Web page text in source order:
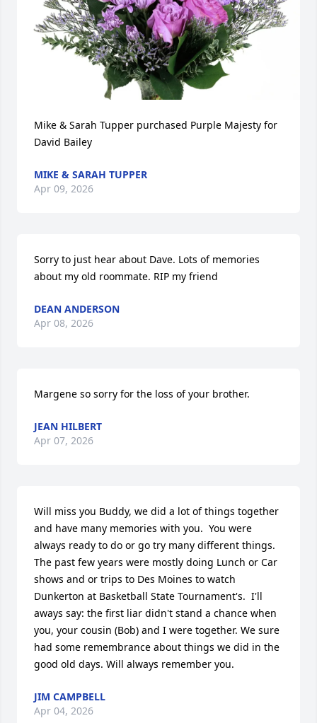
Mike & Sarah Tupper purchased Purple Majesty for
David Bailey
MIKE & SARAH TUPPER
Apr 09, 2026
Sorry to just hear about Dave. Lots of memories
about my old roommate. RIP my friend
DEAN ANDERSON
Apr 08, 2026
Margene so sorry for the loss of your brother.
JEAN HILBERT
Apr 07, 2026
Will miss you Buddy, we did a lot of things together
and have many memories with you.  You were
always ready to do or go try many different things.
The past few years were mostly doing Lunch or Car
shows and or trips to Des Moines to watch
Dunkerton at Basketball State Tournament's.  I'll
aways say: the first liar didn't stand a chance when
you, your cousin (Bob) and I were together. We sure
had some remembrance about things we did in the
good old days. Will always remember you.
JIM CAMPBELL
Apr 04, 2026